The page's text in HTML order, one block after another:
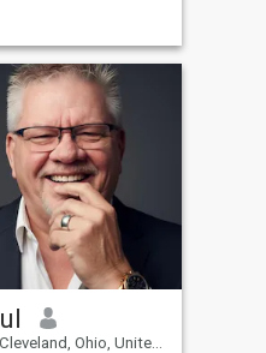
Cleveland, Ohio, United States